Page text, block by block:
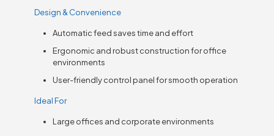
Design & Convenience
Automatic feed saves time and effort
Ergonomic and robust construction for office
environments
User-friendly control panel for smooth operation
Ideal For
Large offices and corporate environments